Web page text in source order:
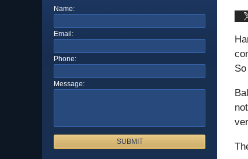
Name:
Email:
Phone:
Message:
SUBMIT